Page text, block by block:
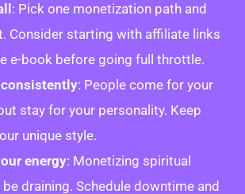
: Pick one monetization path and
Consider starting with affiliate links
e-book before going full throttle.
consistently: People come for your
stay for your personality. Keep
unique style.
energy: Monetizing spiritual
draining. Schedule downtime and